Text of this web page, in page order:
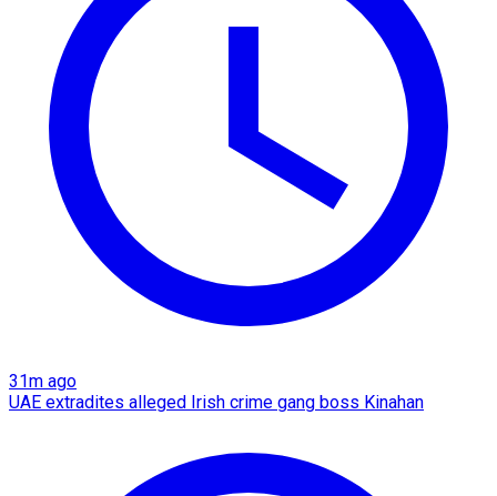
31m ago
UAE extradites alleged Irish crime gang boss Kinahan